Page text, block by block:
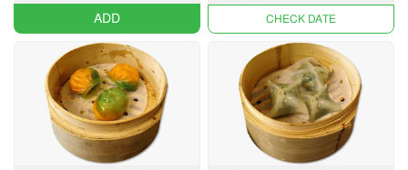
ADD
UNAVAILABLE